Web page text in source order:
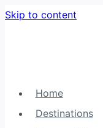
Skip to content
Home
Destinations